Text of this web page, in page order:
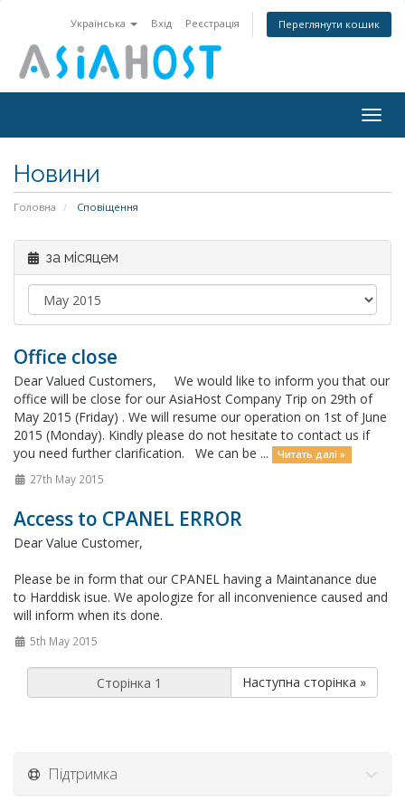
Українська Вхід Реєстрація Переглянути кошик
Новини
Головна Сповіщення
за місяцем
Office close
Dear Valued Customers, We would like to inform you that our
office will be close for our AsiaHost Company Trip on 29th of
May 2015 (Friday) . We will resume our operation on 1st of June
2015 (Monday). Kindly please do not hesitate to contact us if
you need further clarification. We can be ...
Читать далі »
27th May 2015
Access to CPANEL ERROR
Dear Value Customer,
Please be in form that our CPANEL having a Maintanance due
to Harddisk isue. We apologize for all inconvenience caused and
will inform when its done.
5th May 2015
Наступна сторінка »
Підтримка